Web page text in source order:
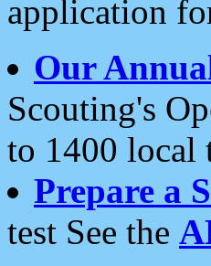
application
Our
Scouting's
to 1400 local
Prepare a
test See the